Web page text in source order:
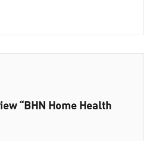
“BHN Home Health